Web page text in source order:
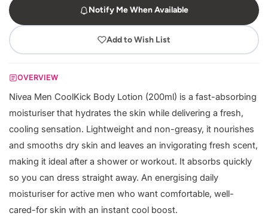
Notify Me When Available
Add to Wish List
OVERVIEW
Nivea Men CoolKick Body Lotion (200ml) is a fast-absorbing
moisturiser that hydrates the skin while delivering a fresh,
cooling sensation. Lightweight and non-greasy, it nourishes
and smooths dry skin and leaves an invigorating fresh scent,
making it ideal after a shower or workout. It absorbs quickly
so you can dress straight away. An energising daily
moisturiser for active men who want comfortable, well-
cared-for skin with an instant cool boost.